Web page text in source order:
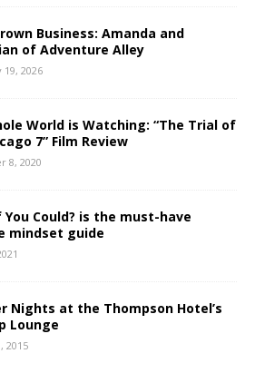
Business: Amanda and
of Adventure Alley
19, 2026
World is Watching: “The Trial of
7” Film Review
8, 2020
Could? is the must-have
mindset guide
Nights at the Thompson Hotel’s
Lounge
2015